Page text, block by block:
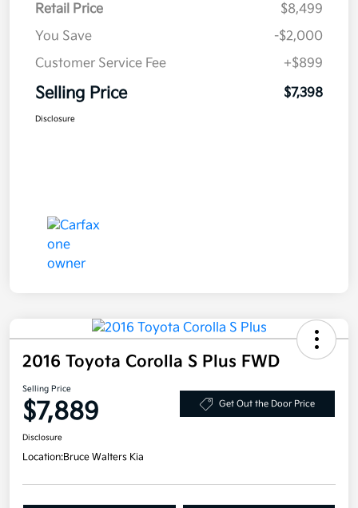
Retail Price
$8,499
You Save
-$2,000
Customer Service Fee
+$899
Selling Price $7,398
Disclosure
2016 Toyota Corolla S Plus FWD
Selling Price
$7,889 Get Out the Door Price
Disclosure
Location:Bruce Walters Kia